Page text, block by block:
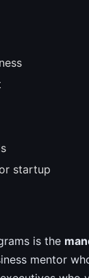
startup
is the
mentor